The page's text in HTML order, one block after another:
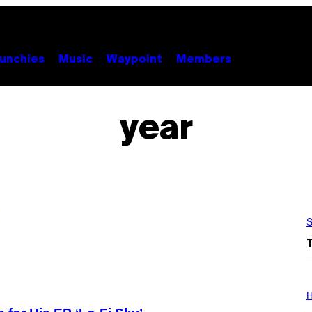
Music Waypoint Members
year
L